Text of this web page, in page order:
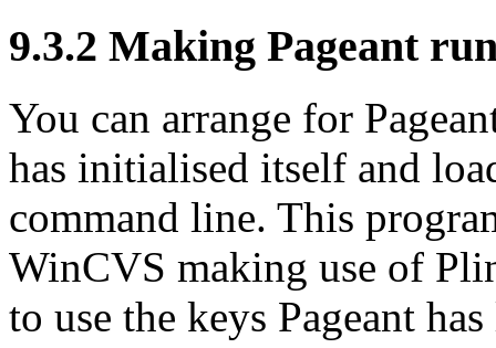
9.3.2 Making Pageant
You can arrange for
has initialised itself and
command line. This
WinCVS making use of
to use the keys Pageant